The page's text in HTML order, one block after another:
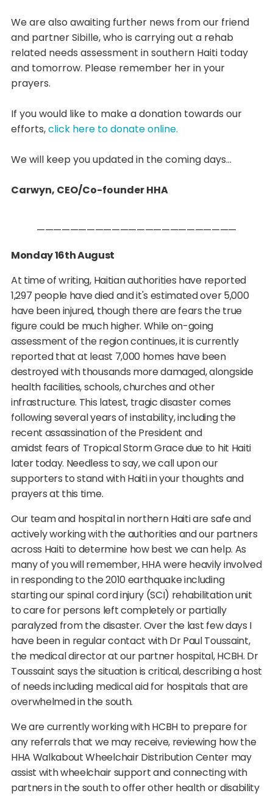
We are also awaiting further news from our friend
and partner Sibille, who is carrying out a rehab
related needs assessment in southern Haiti today
and tomorrow. Please remember her in your
prayers.
If you would like to make a donation towards our
efforts,click here to donate online.
We will keep you updated in the coming days...
Carwyn, CEO/Co-founder HHA
————————————————————————
Monday 16th August
At time of writing, Haitian authorities have reported
1,297 people have died and it's estimated over 5,000
have been injured, though there are fears the true
figure could be much higher. While on-going
assessment of the region continues, it is currently
reported that at least 7,000 homes have been
destroyed with thousands more damaged, alongside
health facilities, schools, churches and other
infrastructure. This latest, tragic disaster comes
following several years of instability, including the
recent assassination of the President and
amidst fears of Tropical Storm Grace due to hit Haiti
later today. Needless to say, we call upon our
supporters to stand with Haiti in your thoughts and
prayers at this time.
Our team and hospital in northern Haiti are safe and
actively working with the authorities and our partners
across Haiti to determine how best we can help. As
many of you will remember, HHA were heavily involved
in responding to the 2010 earthquake including
starting our spinal cord injury (SCI) rehabilitation unit
to care for persons left completely or partially
paralyzed from the disaster. Over the last few days I
have been in regular contact with Dr Paul Toussaint,
the medical director at our partner hospital, HCBH. Dr
Toussaint says the situation is critical, describing a host
of needs including medical aid for hospitals that are
overwhelmed in the south.
We are currently working with HCBH to prepare for
any referrals that we may receive, reviewing how the
HHA Walkabout Wheelchair Distribution Center may
assist with wheelchair support and connecting with
partners in the south to offer other health or disability